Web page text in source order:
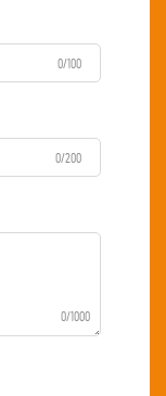
0/100
0/200
0/1000